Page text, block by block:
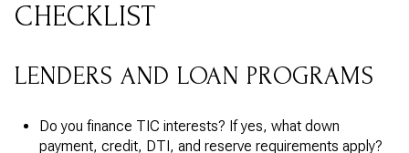
CHECKLIST
LENDERS AND LOAN PROGRAMS
Do you finance TIC interests? If yes, what down
payment, credit, DTI, and reserve requirements apply?